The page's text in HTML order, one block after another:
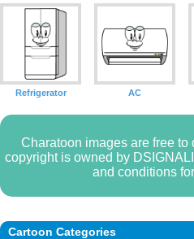
Cartoon Categories
Refrigerator AC
Charatoon images are free
copyright is owned by
and conditions